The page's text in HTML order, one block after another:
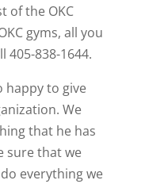
of the OKC
gyms, all you
405-838-1644.
happy to give
We
that he has
sure that we
everything we